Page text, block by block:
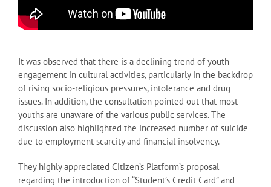
It was observed that there is a declining trend of youth
engagement in cultural activities, particularly in the backdrop
of rising socio-religious pressures, intolerance and drug
issues. In addition, the consultation pointed out that most
youths are unaware of the various public services. The
discussion also highlighted the increased number of suicide
due to employment scarcity and financial insolvency.
They highly appreciated Citizen’s Platform’s proposal
regarding the introduction of “Student’s Credit Card” and